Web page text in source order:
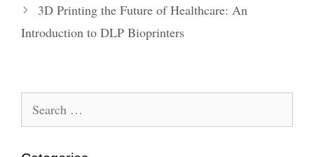
3D Printing the Future of Healthcare: An
Introduction to DLP Bioprinters
for: